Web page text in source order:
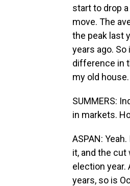
start to drop
move. The
the peak last
years ago.
difference in
my old
SUMMERS:
in markets.
ASPAN:
it, and the cut
election year.
years, so is